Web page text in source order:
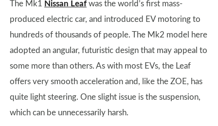
The Mk1 Nissan Leaf was the world’s first mass-
produced electric car, and introduced EV motoring to
hundreds of thousands of people. The Mk2 model here
adopted an angular, futuristic design that may appeal to
some more than others. As with most EVs, the Leaf
offers very smooth acceleration and, like the ZOE, has
quite light steering. One slight issue is the suspension,
which can be unnecessarily harsh.